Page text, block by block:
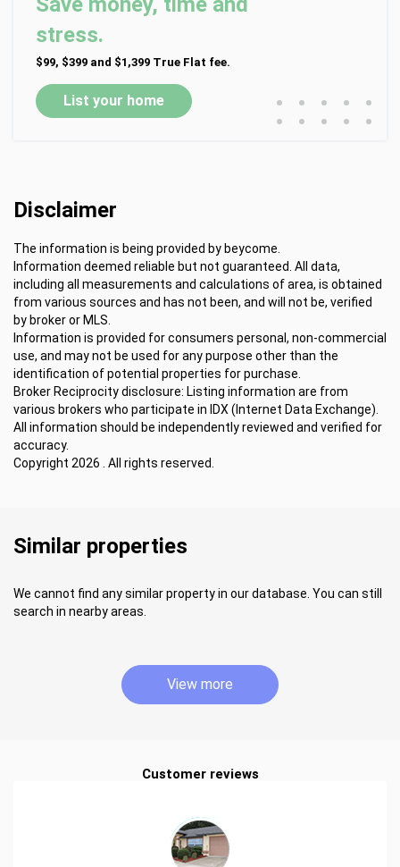
stress.
$99, $399 and $1,399 True Flat fee.
List your home • • • • •
• • • • •
Disclaimer
The information is being provided by beycome.
Information deemed reliable but not guaranteed. All data,
including all measurements and calculations of area, is obtained
from various sources and has not been, and will not be, verified
by broker or MLS.
Information is provided for consumers personal, non-commercial
use, and may not be used for any purpose other than the
identification of potential properties for purchase.
Broker Reciprocity disclosure: Listing information are from
various brokers who participate in IDX (Internet Data Exchange).
All information should be independently reviewed and verified for
accuracy.
Copyright 2026 . All rights reserved.
Similar properties
We cannot find any similar property in our database. You can still
search in nearby areas.
View more
Customer reviews